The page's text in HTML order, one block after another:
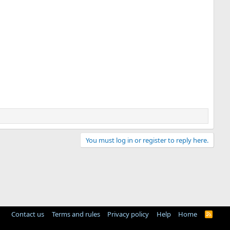
You must log in or register to reply here.
Contact us Terms and rules Privacy policy Help Home
R